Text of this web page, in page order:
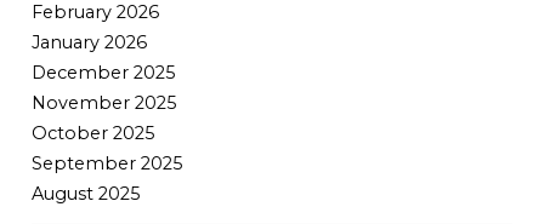
February 2026
January 2026
December 2025
November 2025
October 2025
September 2025
August 2025